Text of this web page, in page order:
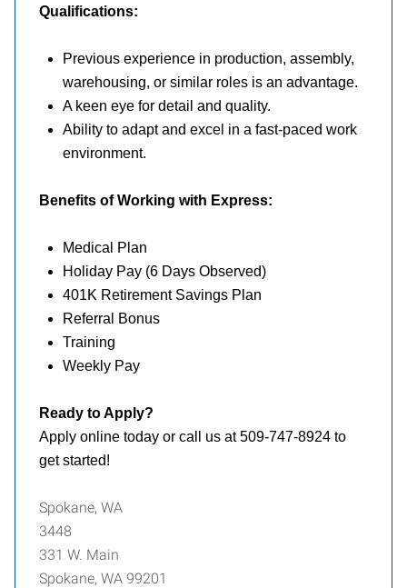
Qualifications:
Previous experience in production, assembly,
warehousing, or similar roles is an advantage.
A keen eye for detail and quality.
Ability to adapt and excel in a fast-paced work
environment.
Benefits of Working with Express:
Medical Plan
Holiday Pay (6 Days Observed)
401K Retirement Savings Plan
Referral Bonus
Training
Weekly Pay
Ready to Apply?
Apply online today or call us at 509-747-8924 to
get started!
Spokane, WA
3448
331 W. Main
Spokane, WA 99201